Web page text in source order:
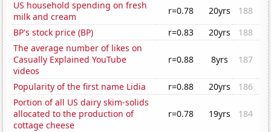
US household spending on fresh
milk and cream
r=0.78 20yrs
188
BP's stock price (BP)
r=0.83 20yrs
188
The average number of likes on
Casually Explained YouTube
videos
r=0.88 8yrs 187
Popularity of the first name Lidia r=0.88 20yrs
186
Portion of all US dairy skim-solids
allocated to the production of
cottage cheese
r=0.78 19yrs 184